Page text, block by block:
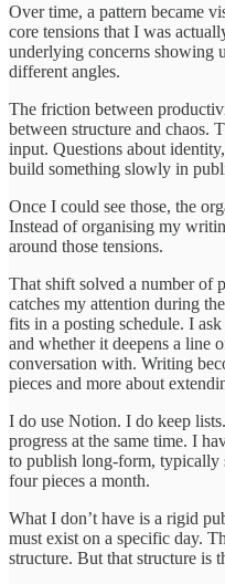
Over time, a pattern became
core tensions that I was
underlying concerns showing
different angles.
The friction between
between structure and chaos.
input. Questions about
build something slowly in
Once I could see those, the
Instead of organising my
around those tensions.
That shift solved a number of
catches my attention during
fits in a posting schedule. I
and whether it deepens a line
conversation with. Writing
pieces and more about
I do use Notion. I do keep
progress at the same time. I
to publish long-form, typically
four pieces a month.
What I don’t have is a rigid
must exist on a specific day.
structure. But that structure is